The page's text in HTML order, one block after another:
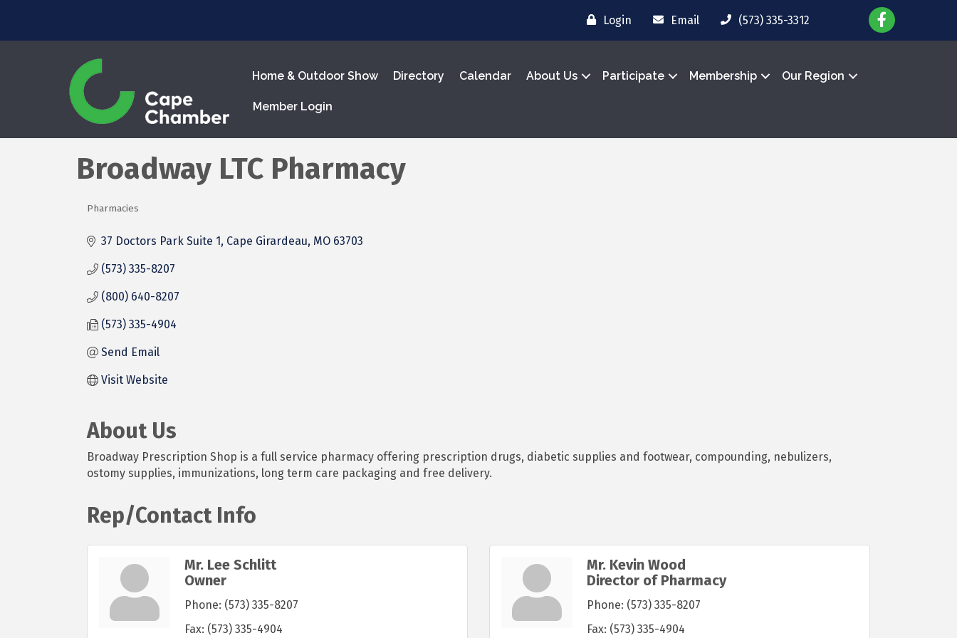
Login Email (573) 335-3312
Home & Outdoor Show Directory Calendar About Us Participate Membership Our Region
Member Login
Broadway LTC Pharmacy
Pharmacies
37 Doctors Park Suite 1 Cape Girardeau MO 63703
(573) 335-8207
(800) 640-8207
(573) 335-4904
Send Email
Visit Website
About Us
Broadway Prescription Shop is a full service pharmacy offering prescription drugs, diabetic supplies and footwear, compounding, nebulizers,
ostomy supplies, immunizations, long term care packaging and free delivery.
Rep/Contact Info
Mr. Lee Schlitt
Owner
Phone: (573) 335-8207
Fax: (573) 335-4904
Mr. Kevin Wood
Director of Pharmacy
Phone: (573) 335-8207
Fax: (573) 335-4904